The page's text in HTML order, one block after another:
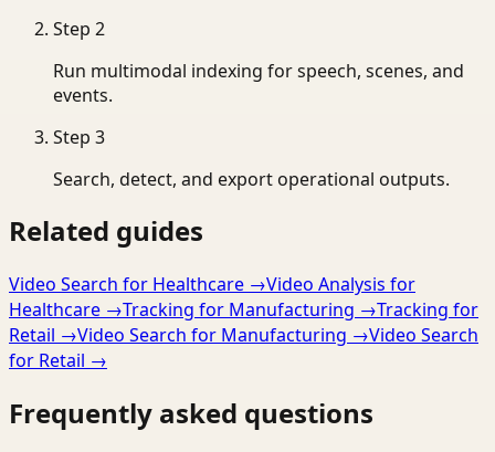
Step 2
Run multimodal indexing for speech, scenes, and
events.
Step 3
Search, detect, and export operational outputs.
Related guides
Video Search for Healthcare →Video Analysis for
Healthcare →Tracking for Manufacturing →Tracking for
Retail →Video Search for Manufacturing →Video Search
for Retail →
Frequently asked questions